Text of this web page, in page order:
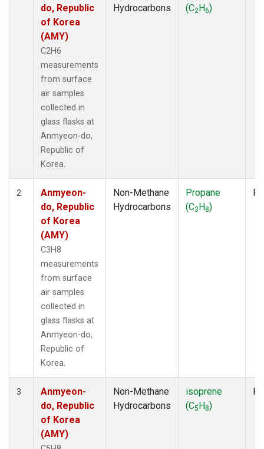
do, Republic
of Korea
(AMY)
C2H6
measurements
from surface
air samples
collected in
glass flasks at
Anmyeon-do,
Republic of
Korea.
Hydrocarbons
(C2H6)
2
Anmyeon-
do, Republic
of Korea
(AMY)
C3H8
measurements
from surface
air samples
collected in
glass flasks at
Anmyeon-do,
Republic of
Korea.
Non-Methane
Hydrocarbons
Propane
(C3H8)
3
Anmyeon-
do, Republic
of Korea
(AMY)
Non-Methane
Hydrocarbons
isoprene
(C5H8)